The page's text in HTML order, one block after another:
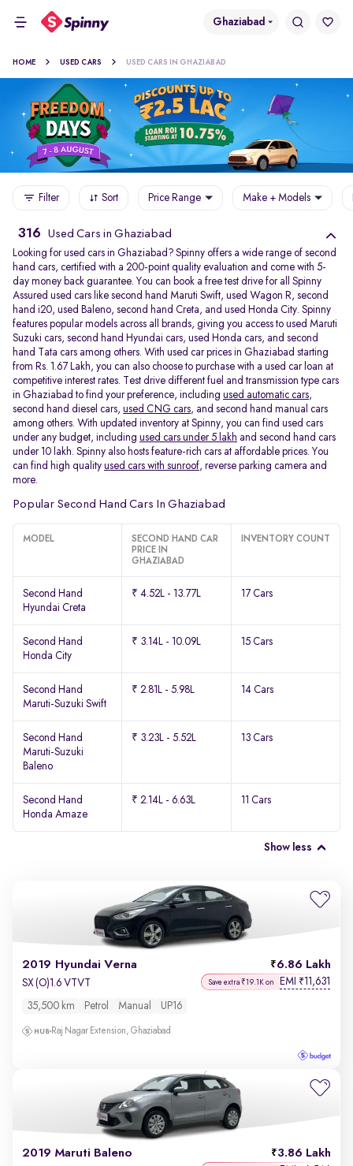
Ghaziabad
HOME USED CARS USED CARS IN GHAZIABAD
Filter Sort Price Range Make + Models
316 Used Cars in Ghaziabad
Looking for used cars in Ghaziabad? Spinny offers a wide range of second
hand cars, certified with a 200-point quality evaluation and come with 5-
day money back guarantee. You can book a free test drive for all Spinny
Assured used cars like second hand Maruti Swift, used Wagon R, second
hand i20, used Baleno, second hand Creta, and used Honda City. Spinny
features popular models across all brands, giving you access to used Maruti
Suzuki cars, second hand Hyundai cars, used Honda cars, and second
hand Tata cars among others. With used car prices in Ghaziabad starting
from Rs. 1.67 Lakh, you can also choose to purchase with a used car loan at
competitive interest rates. Test drive different fuel and transmission type cars
in Ghaziabad to find your preference, including used automatic cars,
second hand diesel cars, used CNG cars, and second hand manual cars
among others. With updated inventory at Spinny, you can find used cars
under any budget, including used cars under 5 lakh and second hand cars
under 10 lakh. Spinny also hosts feature-rich cars at affordable prices. You
can find high quality used cars with sunroof, reverse parking camera and
more.
Popular Second Hand Cars In Ghaziabad
MODEL
SECOND HAND CAR
PRICE IN
GHAZIABAD
INVENTORY COUNT
Second Hand
Hyundai Creta
₹ 4.52L - 13.77L 17 Cars
Second Hand
Honda City
₹ 3.14L - 10.09L 15 Cars
Second Hand
Maruti-Suzuki Swift
₹ 2.81L - 5.98L 14 Cars
Second Hand
Maruti-Suzuki
Baleno
₹ 3.23L - 5.52L 13 Cars
Second Hand
Honda Amaze
₹ 2.14L - 6.63L 11 Cars
Show less
2019 Hyundai Verna 6.86 Lakh
SX (O)1.6 VTVT Save extra ₹19.1K on EMI ₹11,631
35,500 km Petrol Manual UP16
Raj Nagar Extension, Ghaziabad
2019 Maruti Baleno 3.86 Lakh